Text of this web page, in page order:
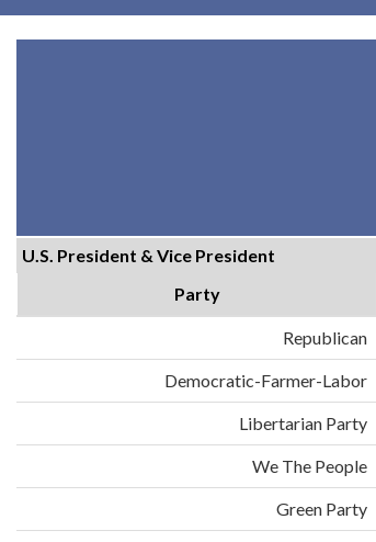
U.S. President & Vice President
Party
Republican
Democratic-Farmer-Labor
Libertarian Party
We The People
Green Party